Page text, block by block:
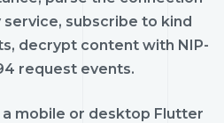
service, subscribe to kind
decrypt content with NIP-
request events.
mobile or desktop Flutter